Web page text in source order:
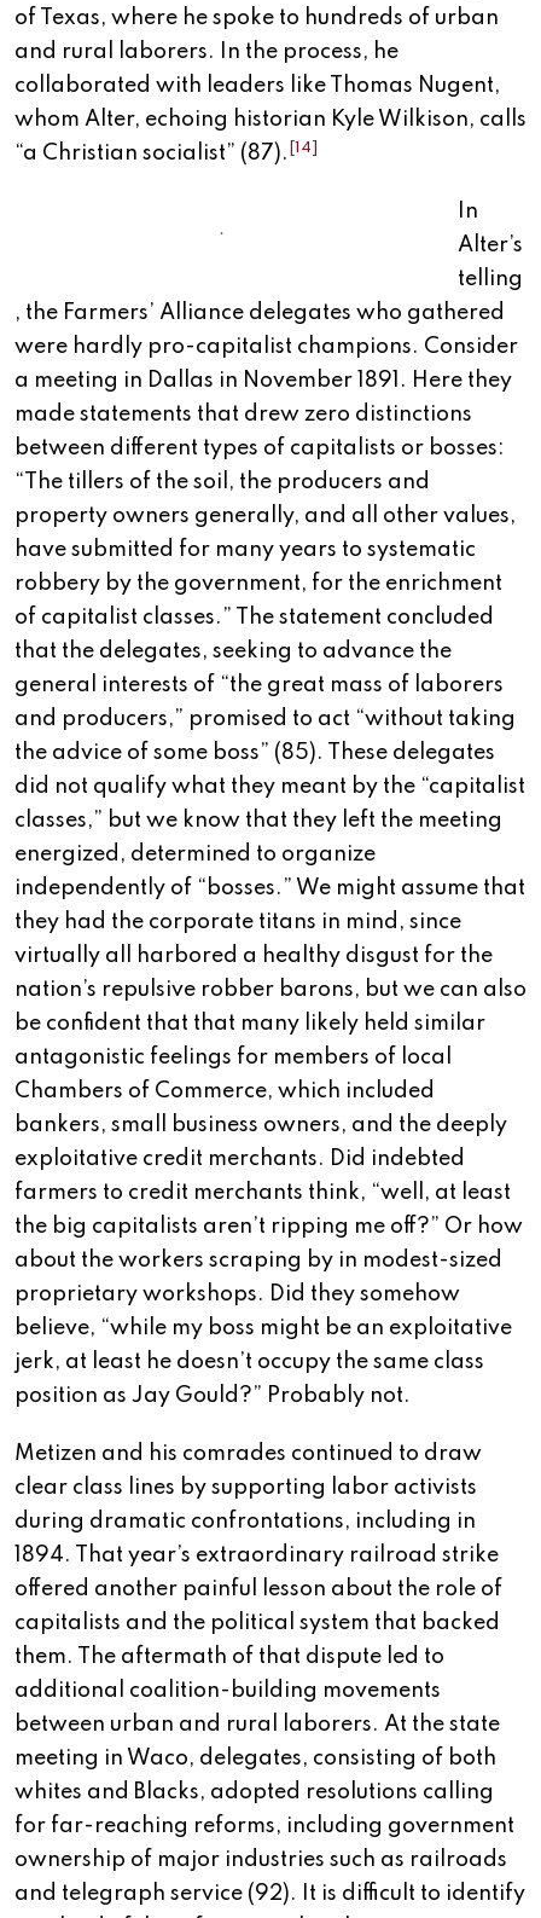
of Texas, where he spoke to hundreds of urban
and rural laborers. In the process, he
collaborated with leaders like Thomas Nugent,
whom Alter, echoing historian Kyle Wilkison, calls
“a Christian socialist” (87). [14]
.
In
Alter’s
telling
, the Farmers’ Alliance delegates who gathered
were hardly pro-capitalist champions. Consider
a meeting in Dallas in November 1891. Here they
made statements that drew zero distinctions
between different types of capitalists or bosses:
“The tillers of the soil, the producers and
property owners generally, and all other values,
have submitted for many years to systematic
robbery by the government, for the enrichment
of capitalist classes.” The statement concluded
that the delegates, seeking to advance the
general interests of “the great mass of laborers
and producers,” promised to act “without taking
the advice of some boss” (85). These delegates
did not qualify what they meant by the “capitalist
classes,” but we know that they left the meeting
energized, determined to organize
independently of “bosses.” We might assume that
they had the corporate titans in mind, since
virtually all harbored a healthy disgust for the
nation’s repulsive robber barons, but we can also
be confident that that many likely held similar
antagonistic feelings for members of local
Chambers of Commerce, which included
bankers, small business owners, and the deeply
exploitative credit merchants. Did indebted
farmers to credit merchants think, “well, at least
the big capitalists aren’t ripping me off?” Or how
about the workers scraping by in modest-sized
proprietary workshops. Did they somehow
believe, “while my boss might be an exploitative
jerk, at least he doesn’t occupy the same class
position as Jay Gould?” Probably not.
Metizen and his comrades continued to draw
clear class lines by supporting labor activists
during dramatic confrontations, including in
1894. That year’s extraordinary railroad strike
offered another painful lesson about the role of
capitalists and the political system that backed
them. The aftermath of that dispute led to
additional coalition-building movements
between urban and rural laborers. At the state
meeting in Waco, delegates, consisting of both
whites and Blacks, adopted resolutions calling
for far-reaching reforms, including government
ownership of major industries such as railroads
and telegraph service (92). It is difficult to identify